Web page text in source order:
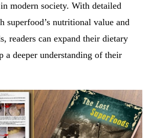
modern society. With detailed
superfood’s nutritional value and
readers can expand their dietary
a deeper understanding of their